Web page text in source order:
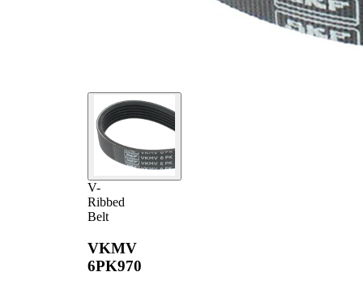
V-
Ribbed
Belt
VKMV
6PK970